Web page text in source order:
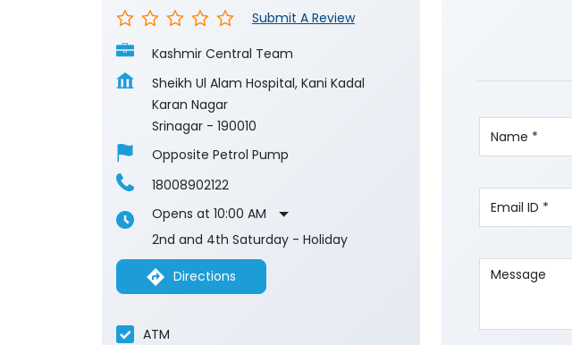
Submit A Review
Kashmir Central Team
Sheikh Ul Alam Hospital, Kani Kadal
Karan Nagar
Srinagar - 190010
Opposite Petrol Pump
18008902122
Opens at 10:00 AM
2nd and 4th Saturday - Holiday
Directions
ATM